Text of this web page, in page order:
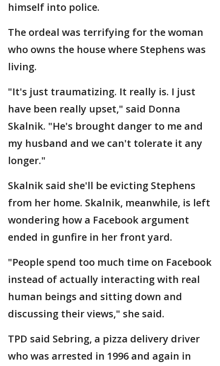
himself into police.
The ordeal was terrifying for the woman
who owns the house where Stephens was
living.
"It's just traumatizing. It really is. I just
have been really upset," said Donna
Skalnik. "He's brought danger to me and
my husband and we can't tolerate it any
longer."
Skalnik said she'll be evicting Stephens
from her home. Skalnik, meanwhile, is left
wondering how a Facebook argument
ended in gunfire in her front yard.
"People spend too much time on Facebook
instead of actually interacting with real
human beings and sitting down and
discussing their views," she said.
TPD said Sebring, a pizza delivery driver
who was arrested in 1996 and again in